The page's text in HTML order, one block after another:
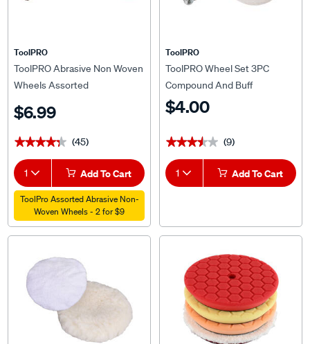
ToolPRO
ToolPRO Abrasive Non Woven
Wheels Assorted
$6.99
★★★★★
★★★★★ (45)
1 Add To Cart
ToolPro Assorted Abrasive Non-
Woven Wheels - 2 for $9
ToolPRO
ToolPRO Wheel Set 3PC
Compound And Buff
$4.00
★★★★★
★★★★★ (9)
1 Add To Cart